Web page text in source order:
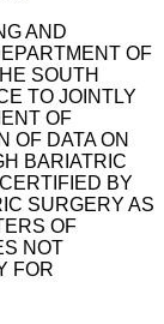
AND
OF
SOUTH
TO JOINTLY
OF
OF DATA ON
BARIATRIC
BY
SURGERY AS
OF
NOT
FOR